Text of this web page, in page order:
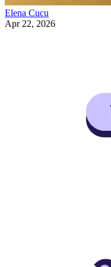
Elena Cucu
Apr 22, 2026